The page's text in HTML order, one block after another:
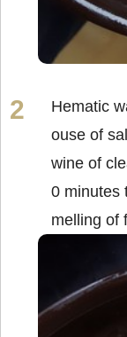
Hematic
ouse of
wine of
0 minutes
melling of